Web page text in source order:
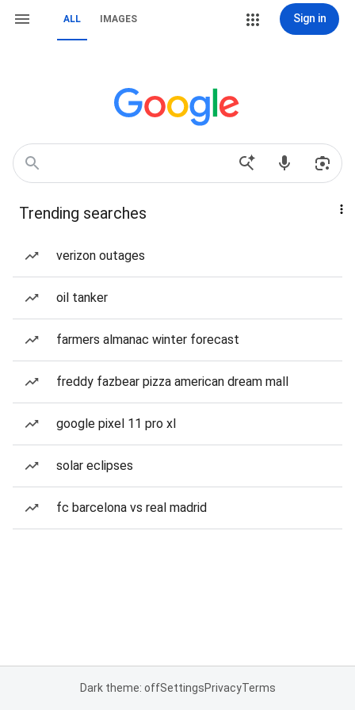
ALL IMAGES Sign in
Trending searches
verizon outages
oil tanker
farmers almanac winter forecast
freddy fazbear pizza american dream mall
google pixel 11 pro xl
solar eclipses
fc barcelona vs real madrid
Dark theme: offSettingsPrivacyTerms